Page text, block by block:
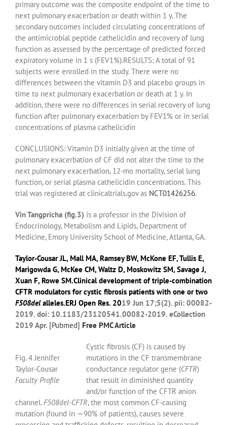
primary outcome was the composite endpoint of the time to
next pulmonary exacerbation or death within 1 y. The
secondary outcomes included circulating concentrations of
the antimicrobial peptide cathelicidin and recovery of lung
function as assessed by the percentage of predicted forced
expiratory volume in 1 s (FEV1%).RESULTS: A total of 91
subjects were enrolled in the study. There were no
differences between the vitamin D3 and placebo groups in
time to next pulmonary exacerbation or death at 1 y. In
addition, there were no differences in serial recovery of lung
function after pulmonary exacerbation by FEV1% or in serial
concentrations of plasma cathelicidin
CONCLUSIONS: Vitamin D3 initially given at the time of
pulmonary exacerbation of CF did not alter the time to the
next pulmonary exacerbation, 12-mo mortality, serial lung
function, or serial plasma cathelicidin concentrations. This
trial was registered at clinicaltrials.gov as NCT01426256.
Vin Tangpricha (fig.3) is a professor in the Division of
Endocrinology, Metabolism and Lipids, Department of
Medicine, Emory University School of Medicine, Atlanta, GA.
Taylor-Cousar JL, Mall MA, Ramsey BW, McKone EF,Tullis E,
Marigowda G, McKee CM, Waltz D, Moskowitz SM, Savage J,
Xuan F, Rowe SM.Clinical development of triple-combination
CFTR modulators for cystic fibrosis patients with one or two
F508delalleles.ERJ Open Res. 2019 Jun 17;5(2). pii: 00082-
2019. doi: 10.1183/23120541.00082-2019. eCollection
2019 Apr. [Pubmed] Free PMC Article
Fig. 4 Jennifer
Taylor-Cousar
Faculty Profile
Cystic fibrosis (CF) is caused by
mutations in the CF transmembrane
conductance regulator gene (CFTR)
that result in diminished quantity
and/or function of the CFTR anion
channel. F508del-CFTR, the most common CF-causing
mutation (found in ∼90% of patients), causes severe